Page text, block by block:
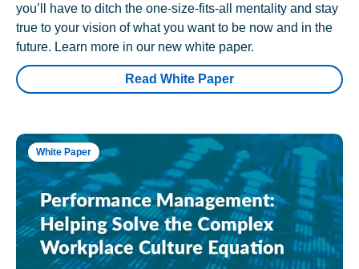
you’ll have to ditch the one-size-fits-all mentality and stay
true to your vision of what you want to be now and in the
future. Learn more in our new white paper.
Read White Paper
White Paper